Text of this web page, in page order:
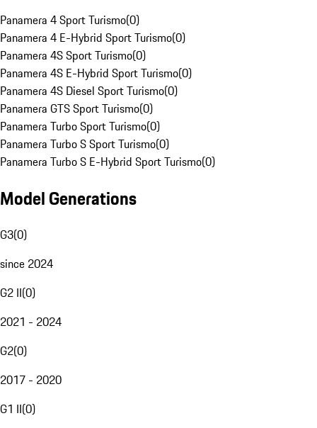
Panamera 4 Sport Turismo(0)
Panamera 4 E-Hybrid Sport Turismo(0)
Panamera 4S Sport Turismo(0)
Panamera 4S E-Hybrid Sport Turismo(0)
Panamera 4S Diesel Sport Turismo(0)
Panamera GTS Sport Turismo(0)
Panamera Turbo Sport Turismo(0)
Panamera Turbo S Sport Turismo(0)
Panamera Turbo S E-Hybrid Sport Turismo(0)
Model Generations
G3(0)
since 2024
G2 II(0)
2021 - 2024
G2(0)
2017 - 2020
G1 II(0)